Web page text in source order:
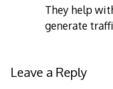
They help
generate
Leave a Reply